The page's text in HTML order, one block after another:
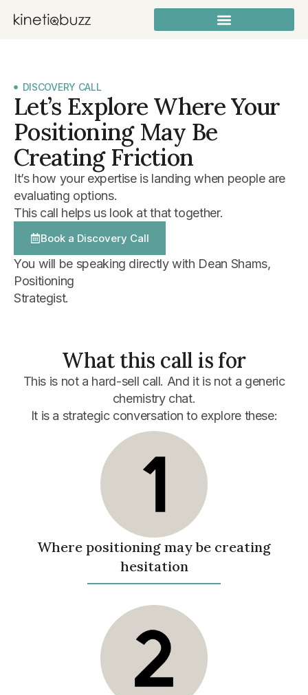
DISCOVERY CALL
Let’s Explore Where Your
Positioning May Be
Creating Friction
It’s how your expertise is landing when people are
evaluating options.
This call helps us look at that together.
Book a Discovery Call
You will be speaking directly with Dean Shams,
Positioning
Strategist.
What this call is for
This is not a hard-sell call. And it is not a generic
chemistry chat.
It is a strategic conversation to explore these:
Where positioning may be creating
hesitation